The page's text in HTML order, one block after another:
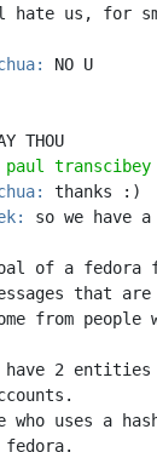
hate us, for
paul transcibey
so we have
of a fedora
from people
have 2 entities
who uses a